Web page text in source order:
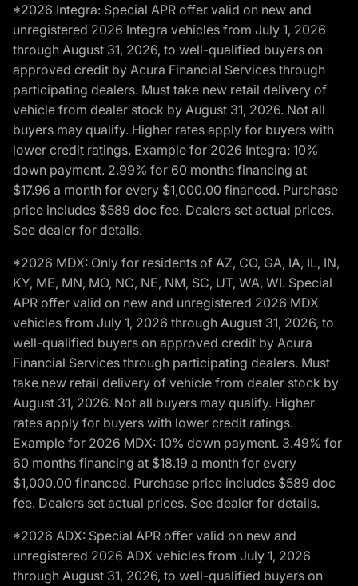
*2026 Integra: Special APR offer valid on new and
unregistered 2026 Integra vehicles from July 1, 2026
through August 31, 2026, to well-qualified buyers on
approved credit by Acura Financial Services through
participating dealers. Must take new retail delivery of
vehicle from dealer stock by August 31, 2026. Not all
buyers may qualify. Higher rates apply for buyers with
lower credit ratings. Example for 2026 Integra: 10%
down payment. 2.99% for 60 months financing at
$17.96 a month for every $1,000.00 financed. Purchase
price includes $589 doc fee. Dealers set actual prices.
See dealer for details.
*2026 MDX: Only for residents of AZ, CO, GA, IA, IL, IN,
KY, ME, MN, MO, NC, NE, NM, SC, UT, WA, WI. Special
APR offer valid on new and unregistered 2026 MDX
vehicles from July 1, 2026 through August 31, 2026, to
well-qualified buyers on approved credit by Acura
Financial Services through participating dealers. Must
take new retail delivery of vehicle from dealer stock by
August 31, 2026. Not all buyers may qualify. Higher
rates apply for buyers with lower credit ratings.
Example for 2026 MDX: 10% down payment. 3.49% for
60 months financing at $18.19 a month for every
$1,000.00 financed. Purchase price includes $589 doc
fee. Dealers set actual prices. See dealer for details.
*2026 ADX: Special APR offer valid on new and
unregistered 2026 ADX vehicles from July 1, 2026
through August 31, 2026, to well-qualified buyers on